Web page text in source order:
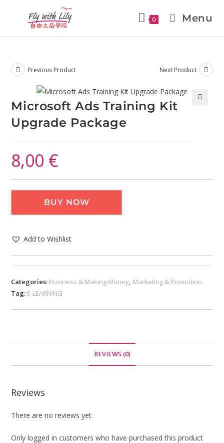
0 Menu
Previous Product Next Product
Microsoft Ads Training Kit
Upgrade Package
8,00 €
BUY NOW
Add to Wishlist
Categories: Business & Making Money, Marketing & Promotion
Tag: E-LEARNING
REVIEWS (0)
Reviews
There are no reviews yet.
Only logged in customers who have purchased this product